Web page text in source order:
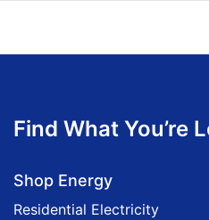
Find What You’re
Shop Energy
Residential Electricity